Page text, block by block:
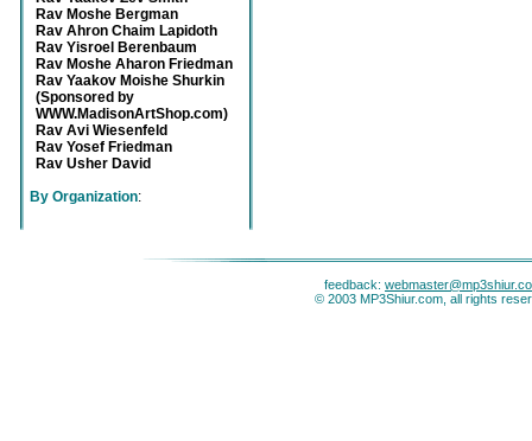
Rav Moshe Bergman
Rav Ahron Chaim Lapidoth
Rav Yisroel Berenbaum
Rav Moshe Aharon Friedman
Rav Yaakov Moishe Shurkin
(Sponsored by
WWW.MadisonArtShop.com)
Rav Avi Wiesenfeld
Rav Yosef Friedman
Rav Usher David
By Organization:
feedback:
© 2003 MP3Shiur.com, all rights